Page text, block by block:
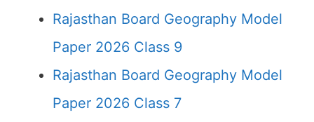
Rajasthan Board Geography Model
Paper 2026 Class 9
Rajasthan Board Geography Model
Paper 2026 Class 7